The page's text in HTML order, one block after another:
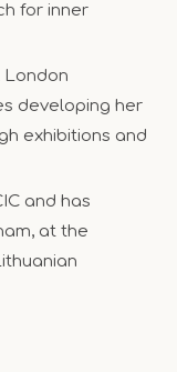
for inner
London
developing her
exhibitions and
and has
at the